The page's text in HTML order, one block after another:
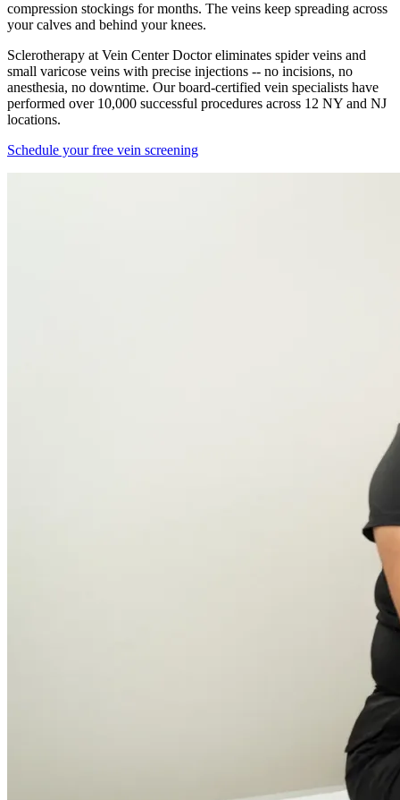
compression stockings for months. The veins keep spreading across
your calves and behind your knees.
Sclerotherapy at Vein Center Doctor eliminates spider veins and
small varicose veins with precise injections -- no incisions, no
anesthesia, no downtime. Our board-certified vein specialists have
performed over 10,000 successful procedures across 12 NY and NJ
locations.
Schedule your free vein screening